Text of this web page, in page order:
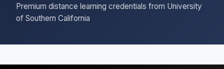
Premium distance learning credentials from University
of Southern California